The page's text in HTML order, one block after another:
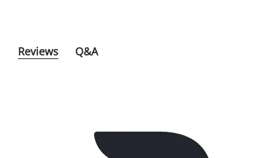
Reviews Q&A